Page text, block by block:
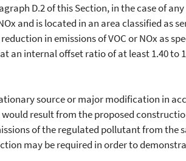
D.2 of this Section, in the case of
and is located in an area classified as
in emissions of VOC or NOx as
an internal offset ratio of at least 1.40 to
source or major modification in
result from the proposed
of the regulated pollutant from the
may be required in order to